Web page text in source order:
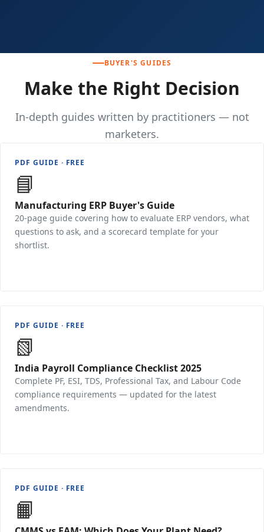
BUYER'S GUIDES
Make the Right Decision
In-depth guides written by practitioners — not
marketers.
PDF GUIDE · FREE
📘
Manufacturing ERP Buyer's Guide
20-page guide covering how to evaluate ERP vendors, what
questions to ask, and a scorecard template for your
shortlist.
PDF GUIDE · FREE
📗
India Payroll Compliance Checklist 2025
Complete PF, ESI, TDS, Professional Tax, and Labour Code
compliance requirements — updated for the latest
amendments.
PDF GUIDE · FREE
📙